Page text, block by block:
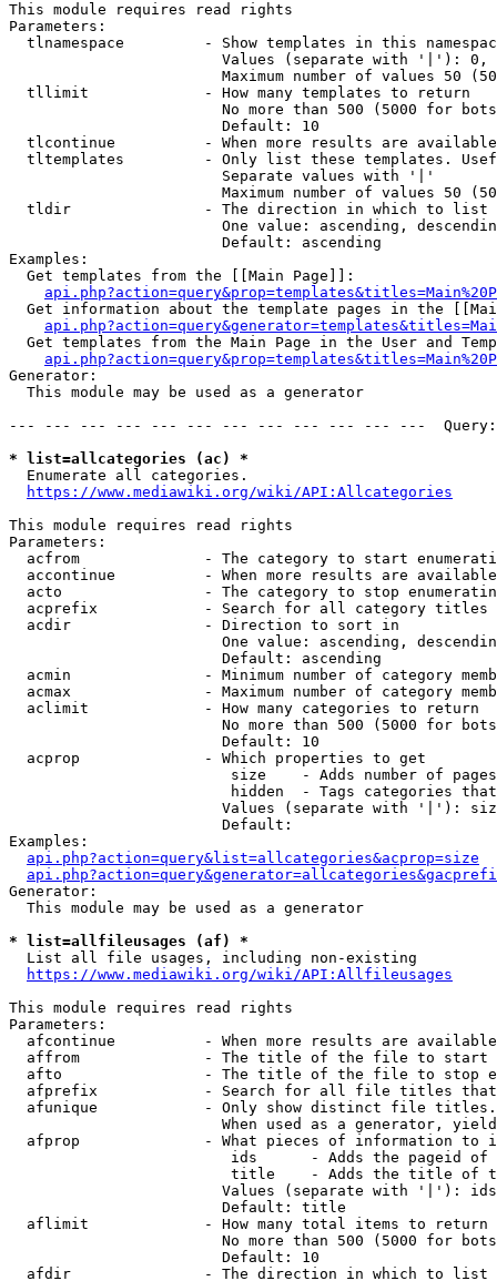
This module requires read rights
Parameters:
tlnamespace         - Show templates in this
Values (separate with '|'):
Maximum number of values 50
  tllimit             - How many templates to return
No more than 500 (5000 for
                        Default: 10
tlcontinue          - When more results are
tltemplates         - Only list these templates.
                        Separate values with '|'
Maximum number of values 50
  tldir               - The direction in which to list
One value: ascending,
                        Default: ascending
Examples:
  Get templates from the [[Main Page]]:
Get information about the template pages in the
Get templates from the Main Page in the User and
Generator:
  This module may be used as a generator
--- --- --- --- --- --- --- --- --- --- --- ---
* list=allcategories (ac) *
  Enumerate all categories.
https://www.mediawiki.org/wiki/API:Allcategories
This module requires read rights
Parameters:
acfrom              - The category to start
accontinue          - When more results are
acto                - The category to stop
acprefix            - Search for all category titles
  acdir               - Direction to sort in
One value: ascending,
                        Default: ascending
acmin               - Minimum number of category
acmax               - Maximum number of category
  aclimit             - How many categories to return
No more than 500 (5000 for
                        Default: 10
  acprop              - Which properties to get
size    - Adds number of
hidden  - Tags categories
Values (separate with '|'):
                        Default:
Examples:
api.php?action=query&list=allcategories&acprop=size
Generator:
  This module may be used as a generator
* list=allfileusages (af) *
  List all file usages, including non-existing
https://www.mediawiki.org/wiki/API:Allfileusages
This module requires read rights
Parameters:
afcontinue          - When more results are
affrom              - The title of the file to start
afto                - The title of the file to stop
afprefix            - Search for all file titles
afunique            - Only show distinct file
When used as a generator,
afprop              - What pieces of information to
ids      - Adds the pageid
title    - Adds the title of
Values (separate with '|'):
                        Default: title
  aflimit             - How many total items to return
No more than 500 (5000 for
                        Default: 10
  afdir               - The direction in which to list